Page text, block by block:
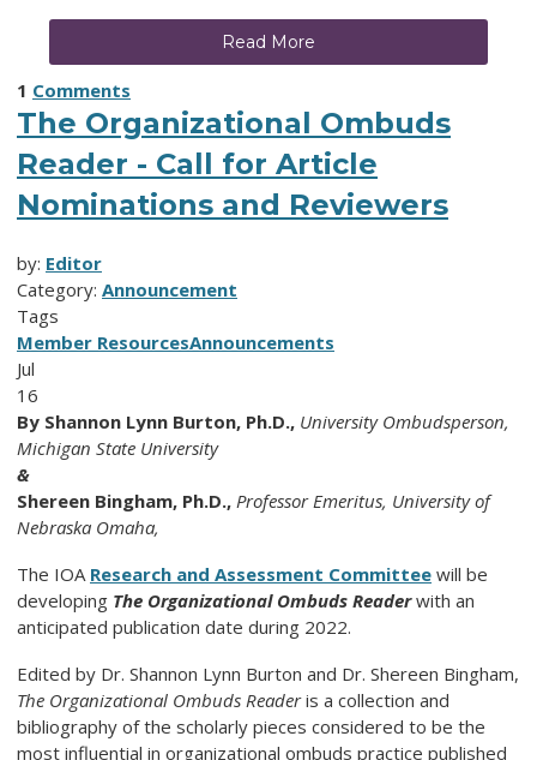
Read More
1 Comments
The Organizational Ombuds
Reader - Call for Article
Nominations and Reviewers
by: Editor
Category: Announcement
Tags
Member ResourcesAnnouncements
Jul
16
By Shannon Lynn Burton, Ph.D., University Ombudsperson,
Michigan State University
&
Shereen Bingham, Ph.D., Professor Emeritus, University of
Nebraska Omaha,
The IOA Research and Assessment Committee will be
developing The Organizational Ombuds Readerwith an
anticipated publication date during 2022.
Edited by Dr. Shannon Lynn Burton and Dr. Shereen Bingham,
The Organizational Ombuds Readeris a collection and
bibliography of the scholarly pieces considered to be the
most influential in organizational ombuds practice published